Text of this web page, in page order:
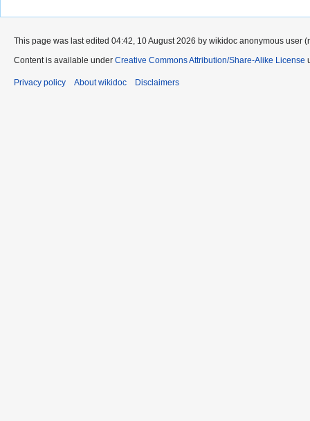
This page was last edited 04:42, 10 August 2026 by wikidoc anonymous user
Content is available under Creative Commons Attribution/Share-Alike License
Privacy policy About wikidoc Disclaimers